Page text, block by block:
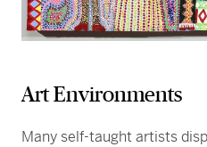
Art Environments
Many self-taught artists